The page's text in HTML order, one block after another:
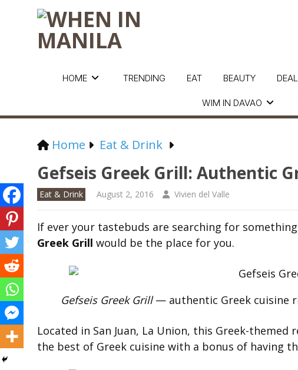
HOME
WIM IN DAVAO
TRENDING EAT BEAUTY
Home Eat & Drink
Gefseis Greek Grill: Authentic
Eat & Drink August 2, 2016 Vivien del Valle
If ever your tastebuds are searching for
Greek Grill would be the place for you.
Gefseis Greek Grill— authentic Greek cuisine
Located in San Juan, La Union, this Greek-
the best of Greek cuisine with a bonus of having